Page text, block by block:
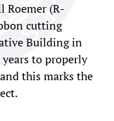
Roemer (R-
cutting
Building in
to properly
this marks the